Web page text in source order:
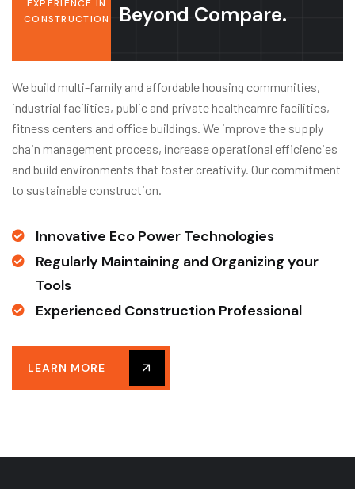
EXPERIENCE IN
CONSTRUCTION
Beyond Compare.
We build multi-family and affordable housing communities,
industrial facilities, public and private healthcamre facilities,
fitness centers and office buildings. We improve the supply
chain management process, increase operational efficiencies
and build environments that foster creativity. Our commitment
to sustainable construction.
Innovative Eco Power Technologies
Regularly Maintaining and Organizing your
Tools
Experienced Construction Professional
LEARN MORE